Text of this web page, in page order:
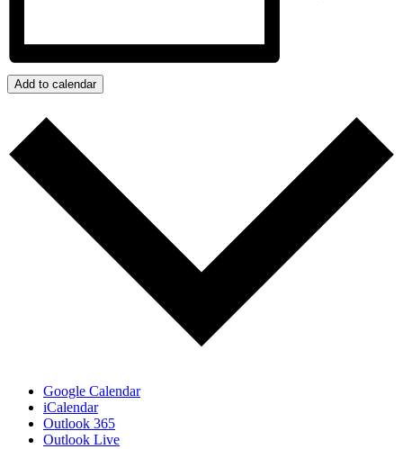
Add to calendar
Google Calendar
iCalendar
Outlook 365
Outlook Live